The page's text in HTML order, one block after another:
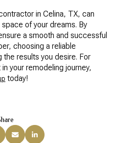
in Celina, TX, can
of your dreams. By
a smooth and successful
choosing a reliable
results you desire. For
your remodeling journey,
today!